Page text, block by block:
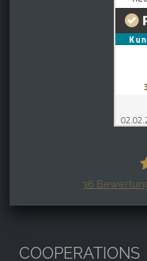
36
COOPERATIONS